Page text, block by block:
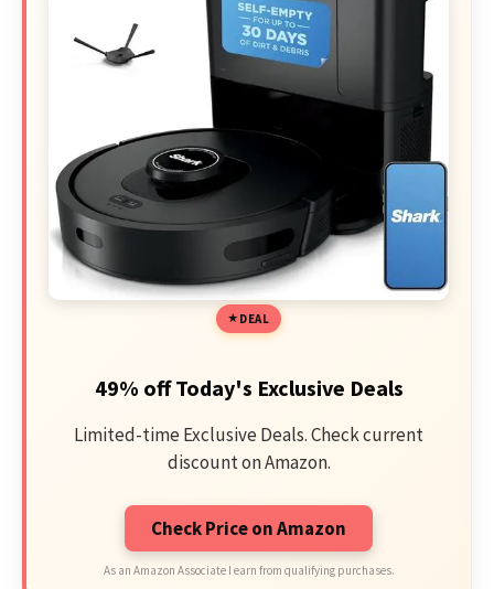
DEAL
49% off Today's Exclusive Deals
Limited-time Exclusive Deals. Check current
discount on Amazon.
Check Price on Amazon
As an Amazon Associate I earn from qualifying purchases.